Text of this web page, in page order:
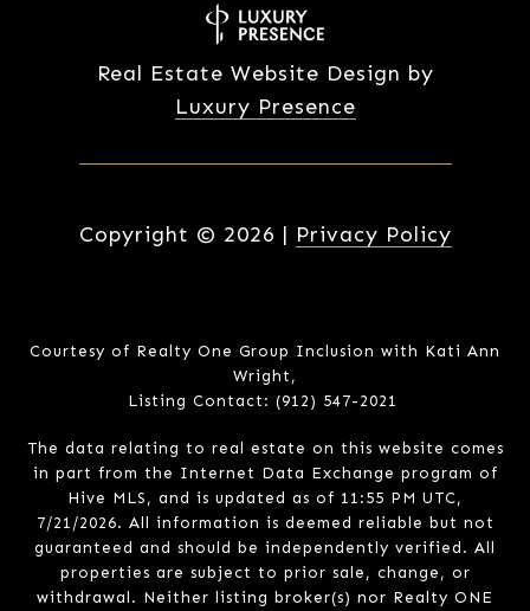
Real Estate Website Design by
Luxury Presence
Copyright © 2026 | Privacy Policy
Courtesy of Realty One Group Inclusion with Kati Ann
Wright,
Listing Contact: (912) 547-2021
The data relating to real estate on this website comes
in part from the Internet Data Exchange program of
Hive MLS, and is updated as of 11:55 PM UTC,
7/21/2026. All information is deemed reliable but not
guaranteed and should be independently verified. All
properties are subject to prior sale, change, or
withdrawal. Neither listing broker(s) nor Realty ONE